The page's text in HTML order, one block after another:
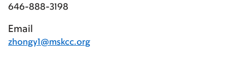
646-888-3198
Email
zhongy1@mskcc.org